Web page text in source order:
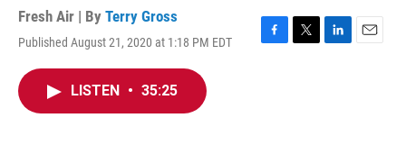
Fresh Air | By Terry Gross
Published August 21, 2020 at 1:18 PM EDT
F
T
L
E
LISTEN • 35:25